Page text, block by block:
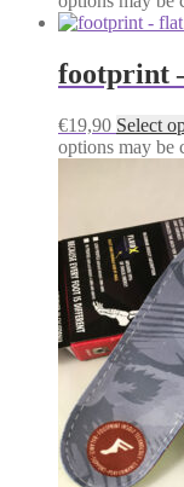
footprint
€19,90 Select
options may be